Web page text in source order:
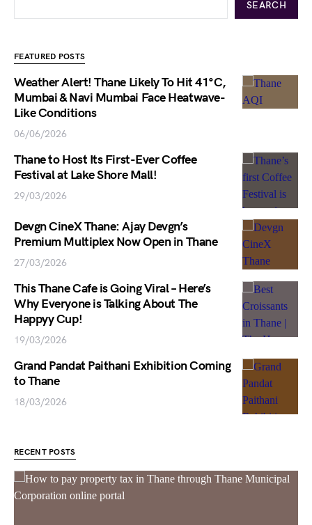
SEARCH
FEATURED POSTS
Weather Alert! Thane Likely To Hit 41°C,
Mumbai & Navi Mumbai Face Heatwave-
Like Conditions
06/06/2026
Thane to Host Its First-Ever Coffee
Festival at Lake Shore Mall!
29/03/2026
Devgn CineX Thane: Ajay Devgn’s
Premium Multiplex Now Open in Thane
27/03/2026
This Thane Cafe is Going Viral – Here’s
Why Everyone is Talking About The
Happyy Cup!
19/03/2026
Grand Pandat Paithani Exhibition Coming
to Thane
18/03/2026
RECENT POSTS